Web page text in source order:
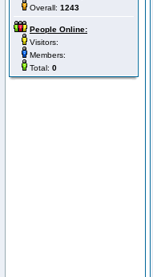
Overall: 1243
People Online:
Visitors:
Members:
Total: 0